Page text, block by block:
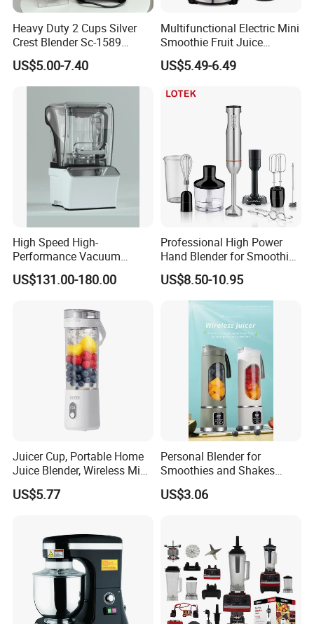
Heavy Duty 2 Cups Silver
Crest Blender Sc-1589
Blender Fufu Yam 4500W
Multifunction Blender Robot
Commercial Food Fruit
Juice 2 in 1 Silver Crest
Blender 5000W
US$5.00-7.40
Multifunctional Electric Mini
Smoothie Fruit Juice
Crusher Blender
US$5.49-6.49
High Speed High-
Performance Vacuum
Juicer Fresh Food Miling
Machine for Bar Cafe
Milkshake Machinery
US$131.00-180.00
Professional High Power
Hand Blender for Smoothies
and Soups
US$8.50-10.95
Juicer Cup, Portable Home
Juice Blender, Wireless Mini
Electric Fresh Juice Cup
US$5.77
Personal Blender for
Smoothies and Shakes
Portable Nut Butter Blender
Fruit Juicer
US$3.06